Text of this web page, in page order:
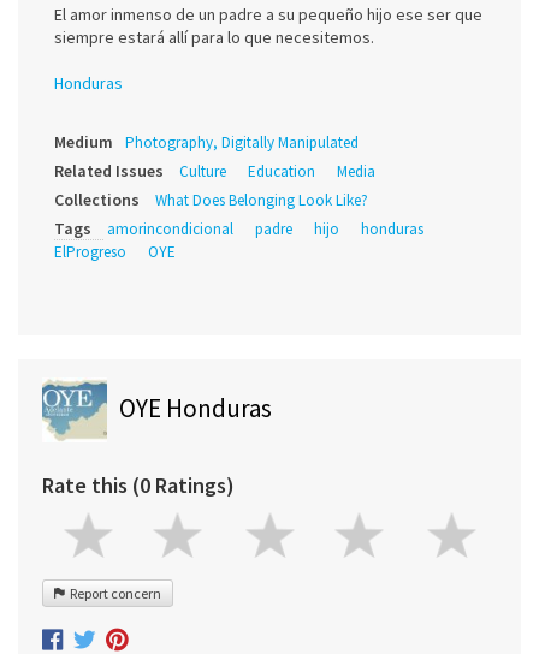
El amor inmenso de un padre a su pequeño hijo ese ser que
siempre estará allí para lo que necesitemos.
Honduras
Medium Photography, Digitally Manipulated
Related Issues Culture Education Media
Collections What Does Belonging Look Like?
Tags amorincondicional padre hijo
honduras
ElProgreso
OYE
OYE Honduras
Rate this (0 Ratings)
Report concern